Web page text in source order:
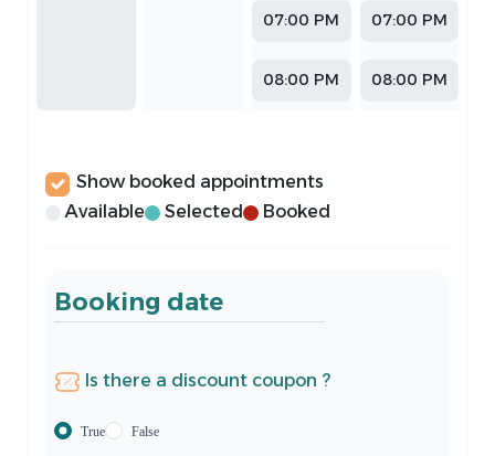
07:00 PM
08:00 PM
07:00 PM
08:00 PM
Show booked appointments
Available
Selected Booked
Booking date
Is there a discount coupon ?
True False